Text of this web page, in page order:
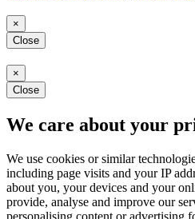
×
Close
×
Close
We care about your
We use cookies or similar
including page visits and your IP
about you, your devices and your
provide, analyse and improve our
personalising content or advertising